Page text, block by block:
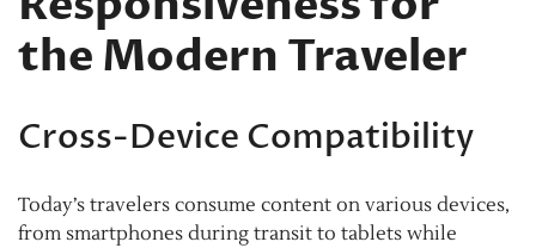
the Modern Traveler
Cross-Device Compatibility
Today’s travelers consume content on various devices,
from smartphones during transit to tablets while